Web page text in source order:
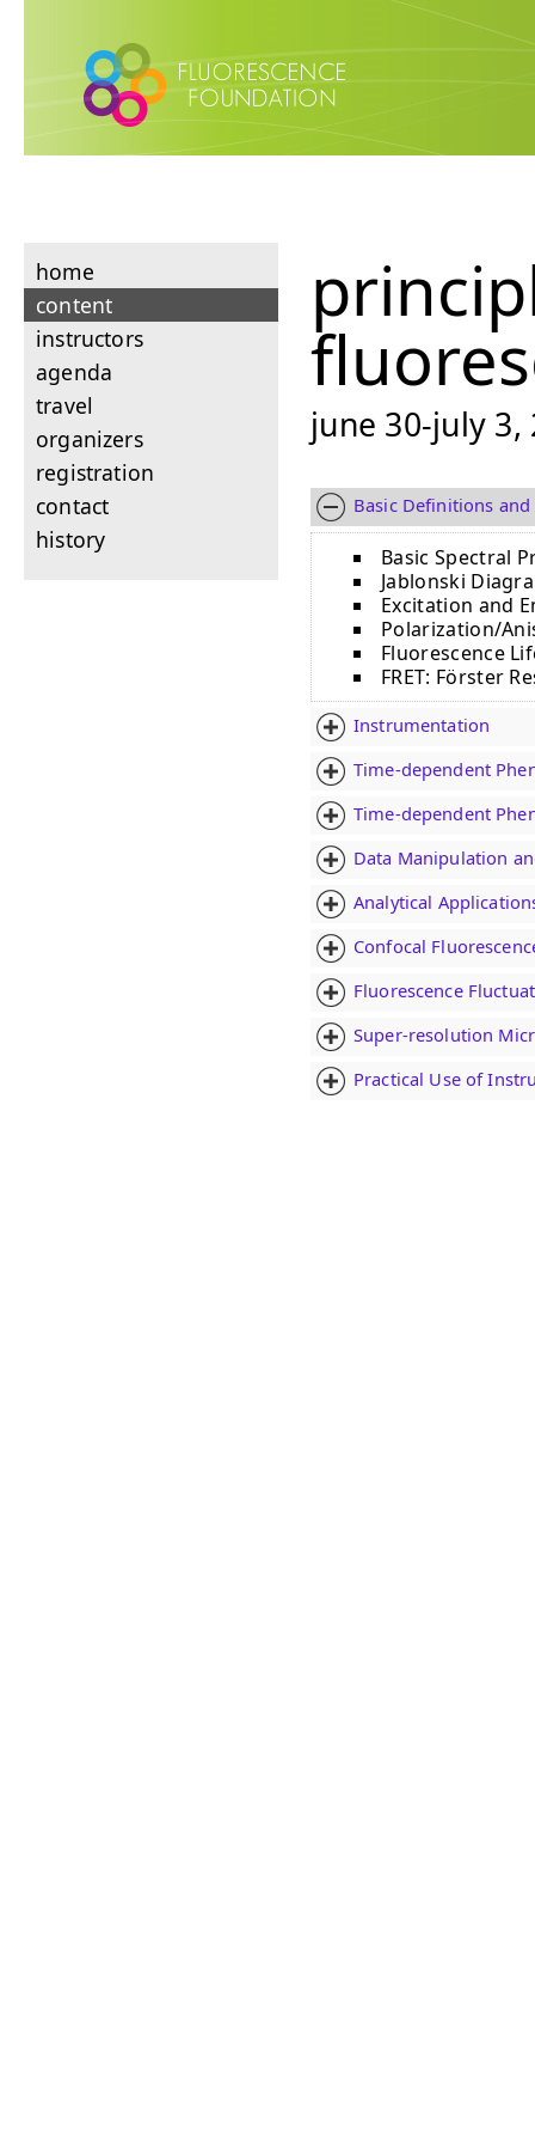
home
content
instructors
agenda
travel
organizers
registration
contact
history
june 30-july
Basic Definitions
Basic Spectral
Jablonski
Excitation and
Polarization/
Fluorescence
FRET: Fӧrster
Instrumentation
Time-dependent
Time-dependent
Data Manipulation
Analytical
Confocal
Fluorescence
Super-resolution
Practical Use of